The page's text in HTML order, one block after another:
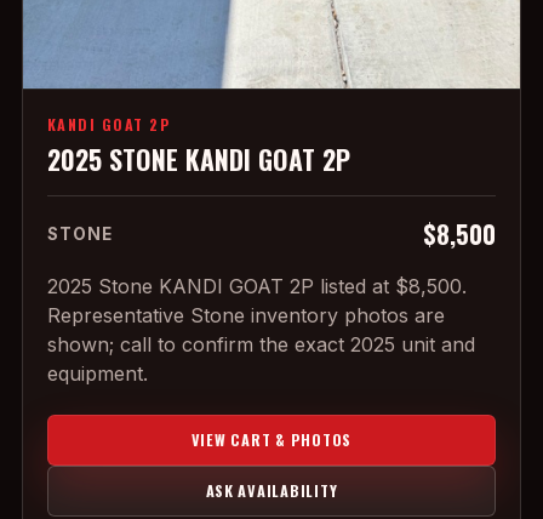
KANDI GOAT 2P
2025 STONE KANDI GOAT 2P
STONE $8,500
2025 Stone KANDI GOAT 2P listed at $8,500.
Representative Stone inventory photos are
shown; call to confirm the exact 2025 unit and
equipment.
VIEW CART & PHOTOS
ASK AVAILABILITY